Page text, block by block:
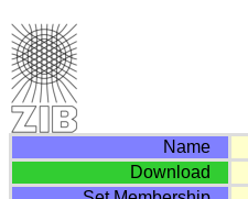
Name
Download